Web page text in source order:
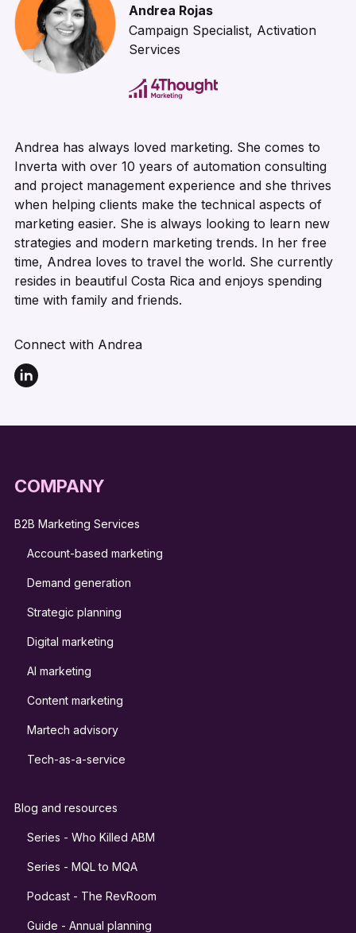
Andrea has always loved marketing. She comes to
Inverta with over 10 years of automation consulting
and project management experience and she thrives
when helping clients make the technical aspects of
marketing easier. She is always looking to learn new
strategies and modern marketing trends. In her free
time, Andrea loves to travel the world. She currently
resides in beautiful Costa Rica and enjoys spending
time with family and friends.
Connect with Andrea
Andrea Rojas
Campaign Specialist, Activation
Services
COMPANY
B2B Marketing Services
Account-based marketing
Demand generation
Strategic planning
Digital marketing
AI marketing
Content marketing
Martech advisory
Tech-as-a-service
Blog and resources
Series - Who Killed ABM
Series - MQL to MQA
Podcast - The RevRoom
Guide - Annual planning